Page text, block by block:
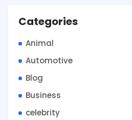
Categories
Animal
Automotive
Blog
Business
celebrity